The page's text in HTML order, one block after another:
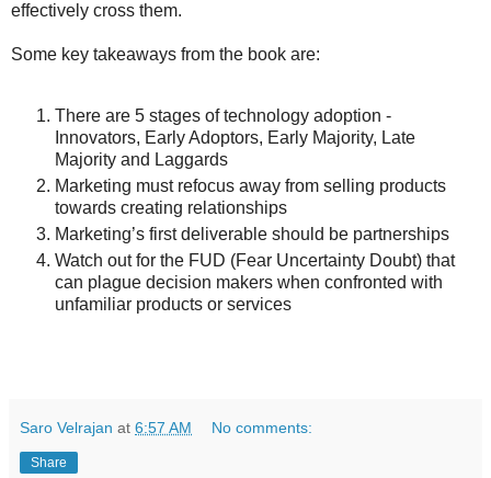
effectively cross them.
Some key takeaways from the book are:
There are 5 stages of technology adoption -
Innovators, Early Adoptors, Early Majority, Late
Majority and Laggards
Marketing must refocus away from selling products
towards creating relationships
Marketing’s first deliverable should be partnerships
Watch out for the FUD (Fear Uncertainty Doubt) that
can plague decision makers when confronted with
unfamiliar products or services
Saro Velrajan at 6:57 AM No comments:
Share